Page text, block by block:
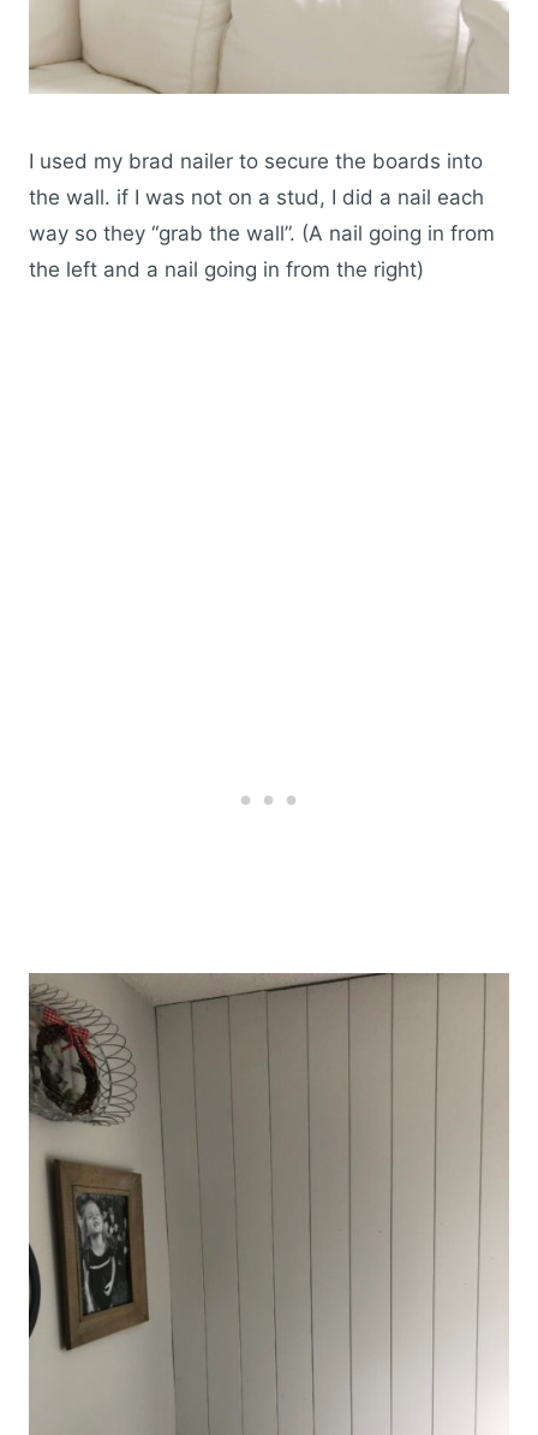
I used my brad nailer to secure the boards into
the wall. if I was not on a stud, I did a nail each
way so they “grab the wall”. (A nail going in from
the left and a nail going in from the right)